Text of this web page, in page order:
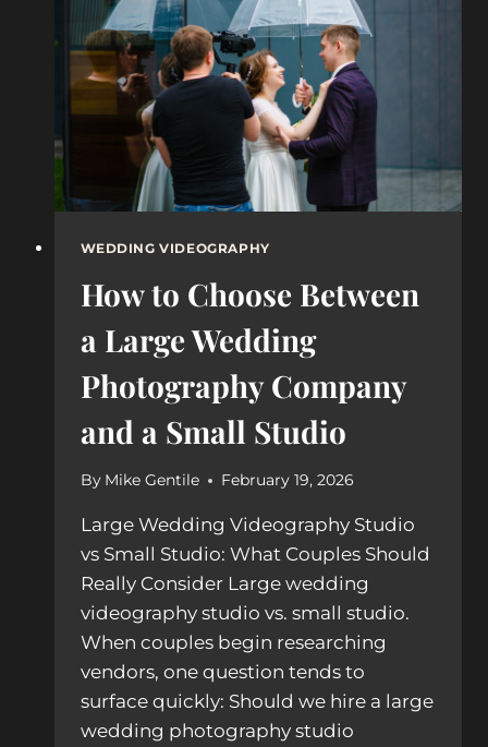
WHY
IT
MATTERS
WEDDING VIDEOGRAPHY
How to Choose Between
a Large Wedding
Photography Company
and a Small Studio
By Mike Gentile February 19, 2026
Large Wedding Videography Studio
vs Small Studio: What Couples Should
Really Consider Large wedding
videography studio vs. small studio.
When couples begin researching
vendors, one question tends to
surface quickly: Should we hire a large
wedding photography studio